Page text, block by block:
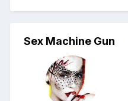
Sex Machine Gun